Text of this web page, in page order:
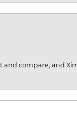
compare, and